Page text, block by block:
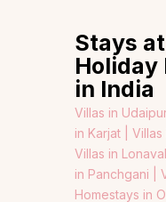
Stays
Holiday
in India
Villas in
in Karjat | Villas
Villas in
in Panchgani |
Homestays in